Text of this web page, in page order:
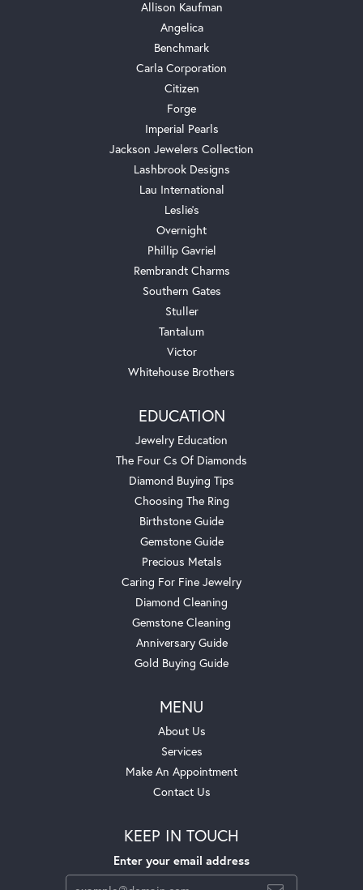
Allison Kaufman
Angelica
Benchmark
Carla Corporation
Citizen
Forge
Imperial Pearls
Jackson Jewelers Collection
Lashbrook Designs
Lau International
Leslie's
Overnight
Phillip Gavriel
Rembrandt Charms
Southern Gates
Stuller
Tantalum
Victor
Whitehouse Brothers
EDUCATION
Jewelry Education
The Four Cs Of Diamonds
Diamond Buying Tips
Choosing The Ring
Birthstone Guide
Gemstone Guide
Precious Metals
Caring For Fine Jewelry
Diamond Cleaning
Gemstone Cleaning
Anniversary Guide
Gold Buying Guide
MENU
About Us
Services
Make An Appointment
Contact Us
KEEP IN TOUCH
Enter your email address